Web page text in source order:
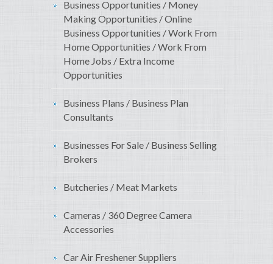
Business Opportunities / Money
Making Opportunities / Online
Business Opportunities / Work From
Home Opportunities / Work From
Home Jobs / Extra Income
Opportunities
Business Plans / Business Plan
Consultants
Businesses For Sale / Business Selling
Brokers
Butcheries / Meat Markets
Cameras / 360 Degree Camera
Accessories
Car Air Freshener Suppliers